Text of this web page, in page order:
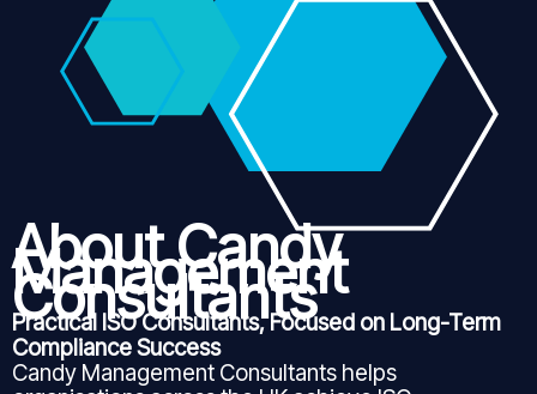
About Candy
Management
Consultants
Practical ISO Consultants, Focused on Long-Term
Compliance Success
Candy Management Consultants helps